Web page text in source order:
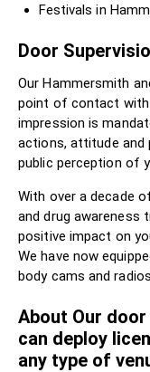
Festivals in
Door
Our Hammersmith
point of contact
impression is
actions, attitude and
public perception of
With over a decade
and drug awareness
positive impact on
We have now
body cams and
About Our
can deploy
any type of